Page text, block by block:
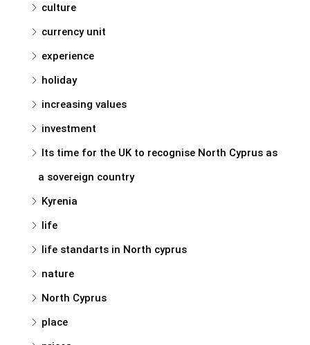
culture
currency unit
experience
holiday
increasing values
investment
Its time for the UK to recognise North Cyprus as
a sovereign country
Kyrenia
life
life standarts in North cyprus
nature
North Cyprus
place